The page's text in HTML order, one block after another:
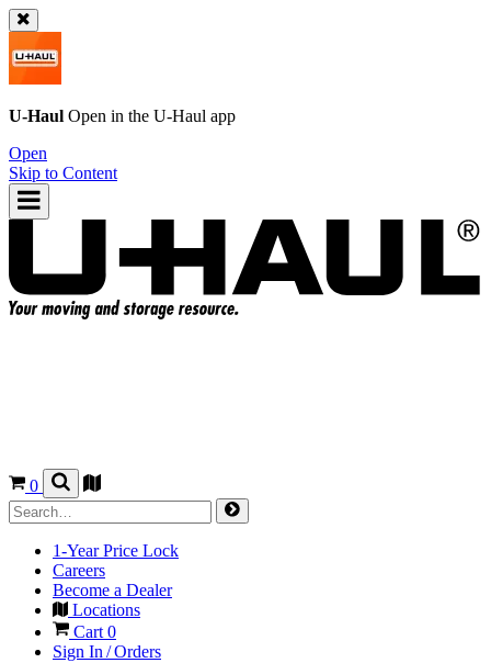
U-Haul Open in the U-Haul app
Open
Skip to Content
0
1-Year Price Lock
Careers
Become a Dealer
Locations
Cart 0
Sign In / Orders